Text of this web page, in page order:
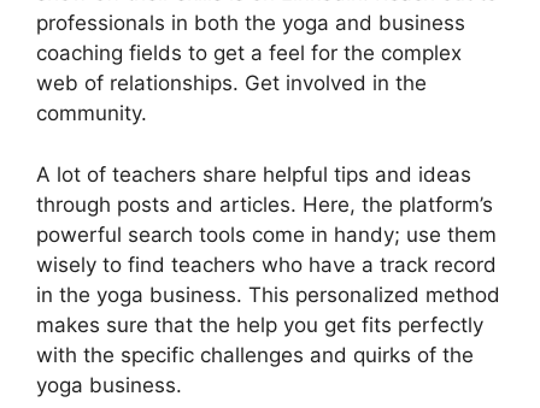
professionals in both the yoga and business
coaching fields to get a feel for the complex
web of relationships. Get involved in the
community.
A lot of teachers share helpful tips and ideas
through posts and articles. Here, the platform’s
powerful search tools come in handy; use them
wisely to find teachers who have a track record
in the yoga business. This personalized method
makes sure that the help you get fits perfectly
with the specific challenges and quirks of the
yoga business.